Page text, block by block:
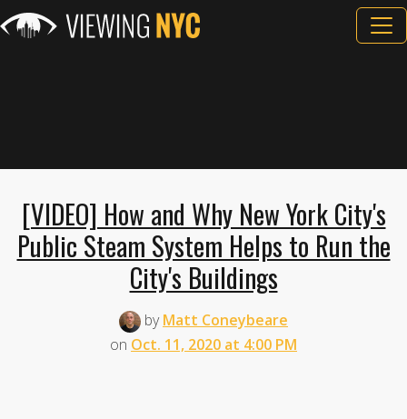
[VIDEO] How and Why New York City's
Public Steam System Helps to Run the
City's Buildings
byMatt Coneybeare
on Oct. 11, 2020 at 4:00 PM